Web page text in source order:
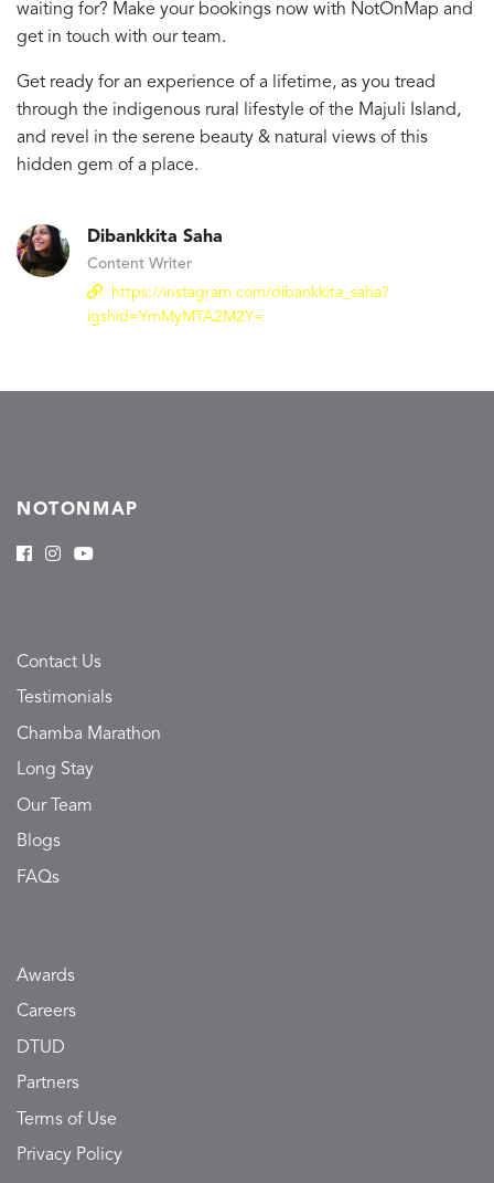
waiting for? Make your bookings now with NotOnMap and
get in touch with our team.
Get ready for an experience of a lifetime, as you tread
through the indigenous rural lifestyle of the Majuli Island,
and revel in the serene beauty & natural views of this
hidden gem of a place.
Dibankkita Saha
Content Writer
https://instagram.com/dibankkita_saha?
igshid=YmMyMTA2M2Y=
NOTONMAP
Contact Us
Testimonials
Chamba Marathon
Long Stay
Our Team
Blogs
FAQs
Awards
Careers
DTUD
Partners
Terms of Use
Privacy Policy